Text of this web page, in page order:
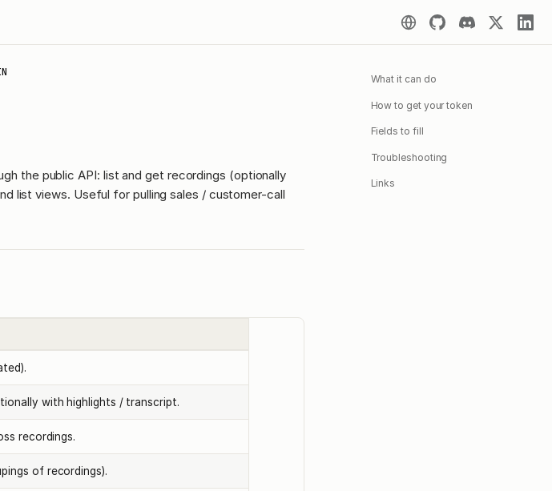
the public API: list and get recordings (optionally
list views. Useful for pulling sales / customer-call
with highlights / transcript.
recordings.
of recordings).
What it can do
How to get your token
Fields to fill
Troubleshooting
Links